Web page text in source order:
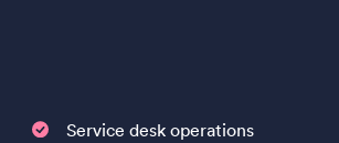
Service desk operations